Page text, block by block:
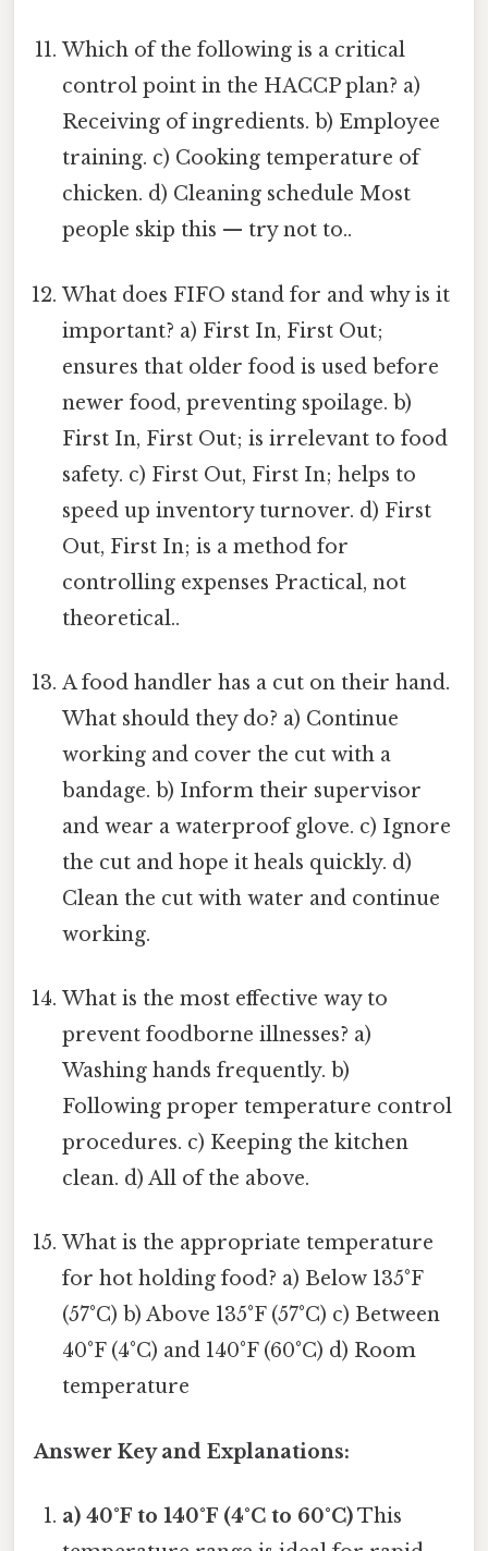
Which of the following is a critical
control point in the HACCP plan? a)
Receiving of ingredients. b) Employee
training. c) Cooking temperature of
chicken. d) Cleaning schedule Most
people skip this — try not to..
What does FIFO stand for and why is it
important? a) First In, First Out;
ensures that older food is used before
newer food, preventing spoilage. b)
First In, First Out; is irrelevant to food
safety. c) First Out, First In; helps to
speed up inventory turnover. d) First
Out, First In; is a method for
controlling expenses Practical, not
theoretical..
A food handler has a cut on their hand.
What should they do? a) Continue
working and cover the cut with a
bandage. b) Inform their supervisor
and wear a waterproof glove. c) Ignore
the cut and hope it heals quickly. d)
Clean the cut with water and continue
working.
What is the most effective way to
prevent foodborne illnesses? a)
Washing hands frequently. b)
Following proper temperature control
procedures. c) Keeping the kitchen
clean. d) All of the above.
What is the appropriate temperature
for hot holding food? a) Below 135°F
(57°C) b) Above 135°F (57°C) c) Between
40°F (4°C) and 140°F (60°C) d) Room
temperature
Answer Key and Explanations:
a) 40°F to 140°F (4°C to 60°C)This